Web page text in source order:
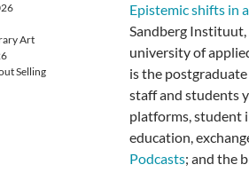
Epistemic shifts in
Sandberg
university of
is the
staff and students
platforms, student
education,
Podcasts; and the
Art
Selling